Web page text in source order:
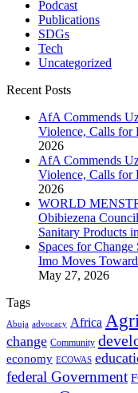
Podcast
Publications
SDGs
Tech
Uncategorized
Recent Posts
AfA Commends
Violence, Calls for
2026
AfA Commends
Violence, Calls for
2026
WORLD
Obibiezena
Sanitary Products
Spaces for
Imo Moves
May 27, 2026
Tags
Abuja advocacy Africa
change Community
economy ECOWAS
federal Government